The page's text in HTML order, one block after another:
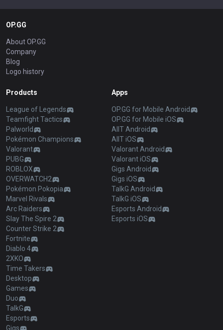
OP.GG
About OP.GG
Company
Blog
Logo history
Products
League of Legends
Teamfight Tactics
Palworld
Pokémon Champions
Valorant
PUBG
ROBLOX
OVERWATCH2
Pokémon Pokopia
Marvel Rivals
Arc Raiders
Slay The Spire 2
Counter Strike 2
Fortnite
Diablo 4
2XKO
Time Takers
Desktop
Games
Duo
TalkG
Esports
Gigs
Apps
OP.GG for Mobile Android
OP.GG for Mobile iOS
AllT Android
AllT iOS
Valorant Android
Valorant iOS
Gigs Android
Gigs iOS
TalkG Android
TalkG iOS
Esports Android
Esports iOS